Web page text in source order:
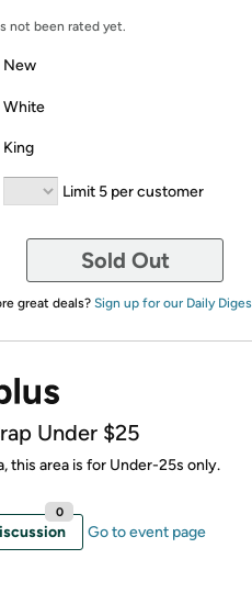
logging in with Amazon or try a
not been rated yet.
New
White
King
Limit 5 per customer
Sold Out
great deals? Sign up for our Daily
Under $25
this area is for Under-25s only.
0
Go to event page